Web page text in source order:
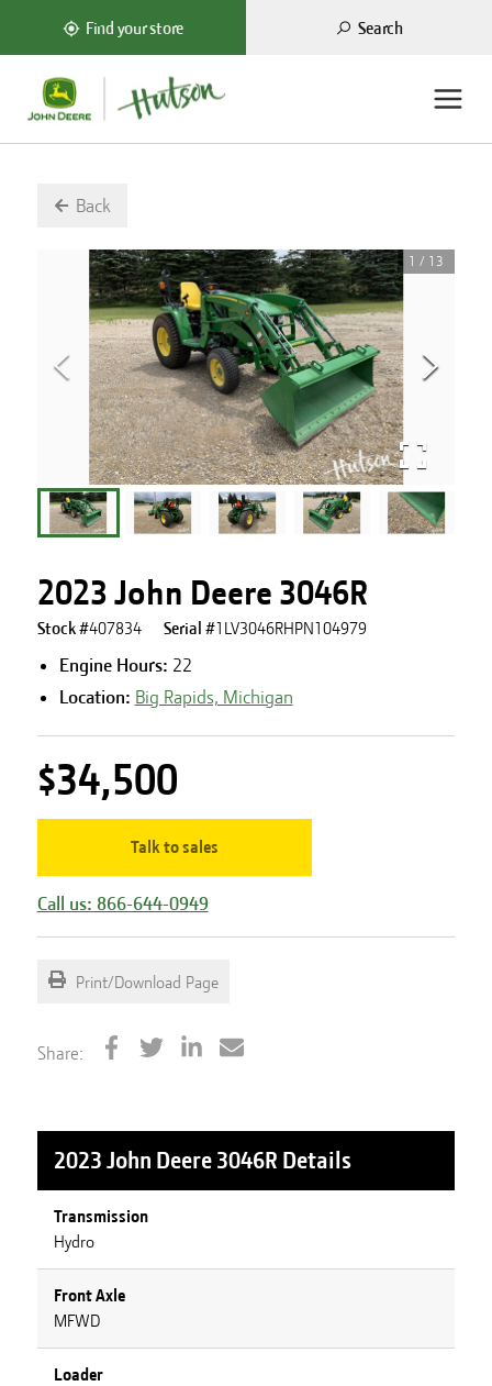
Find your store Search
Back
1 / 13
2023 John Deere 3046R
Stock #407834 Serial #1LV3046RHPN104979
Engine Hours: 22
Location: Big Rapids, Michigan
$34,500
Talk to sales
Call us: 866-644-0949
Print/Download Page
Share:
2023 John Deere 3046R Details
Transmission
Hydro
Front Axle
MFWD
Loader